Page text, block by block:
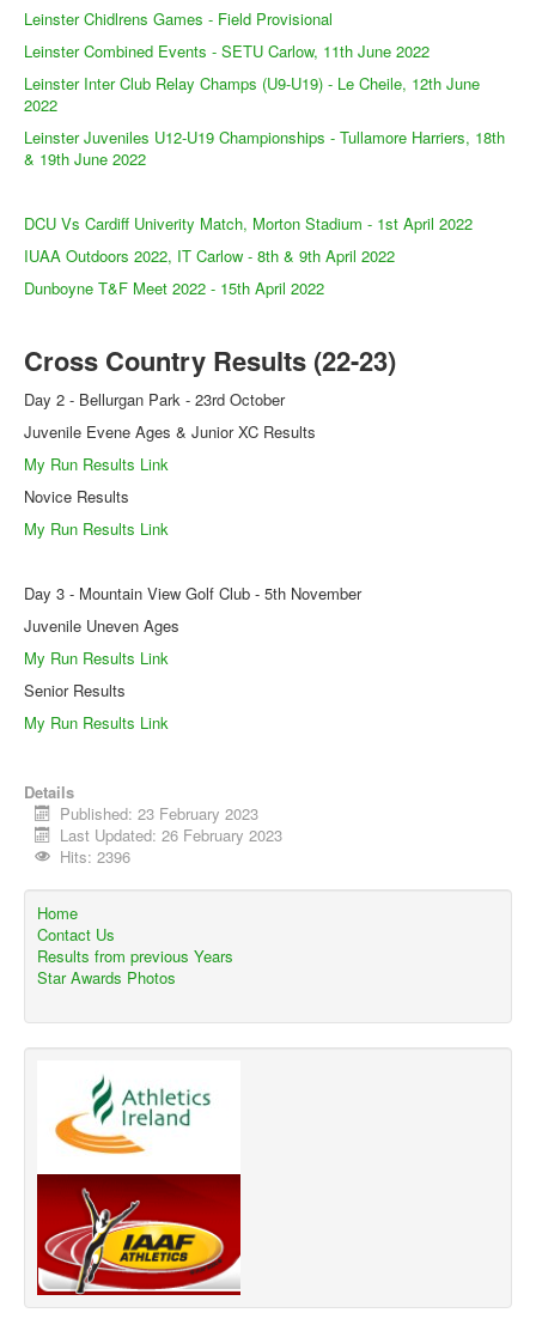
Leinster Chidlrens Games - Field Provisional
Leinster Combined Events - SETU Carlow, 11th June 2022
Leinster Inter Club Relay Champs (U9-U19) - Le Cheile, 12th June
2022
Leinster Juveniles U12-U19 Championships - Tullamore Harriers, 18th
& 19th June 2022
DCU Vs Cardiff Univerity Match, Morton Stadium - 1st April 2022
IUAA Outdoors 2022, IT Carlow - 8th & 9th April 2022
Dunboyne T&F Meet 2022 - 15th April 2022
Cross Country Results (22-23)
Day 2 - Bellurgan Park - 23rd October
Juvenile Evene Ages & Junior XC Results
My Run Results Link
Novice Results
My Run Results Link
Day 3 - Mountain View Golf Club - 5th November
Juvenile Uneven Ages
My Run Results Link
Senior Results
My Run Results Link
Details
Published: 23 February 2023
Last Updated: 26 February 2023
Hits: 2396
Home
Contact Us
Results from previous Years
Star Awards Photos